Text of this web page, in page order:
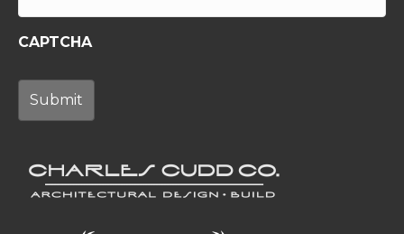
CAPTCHA